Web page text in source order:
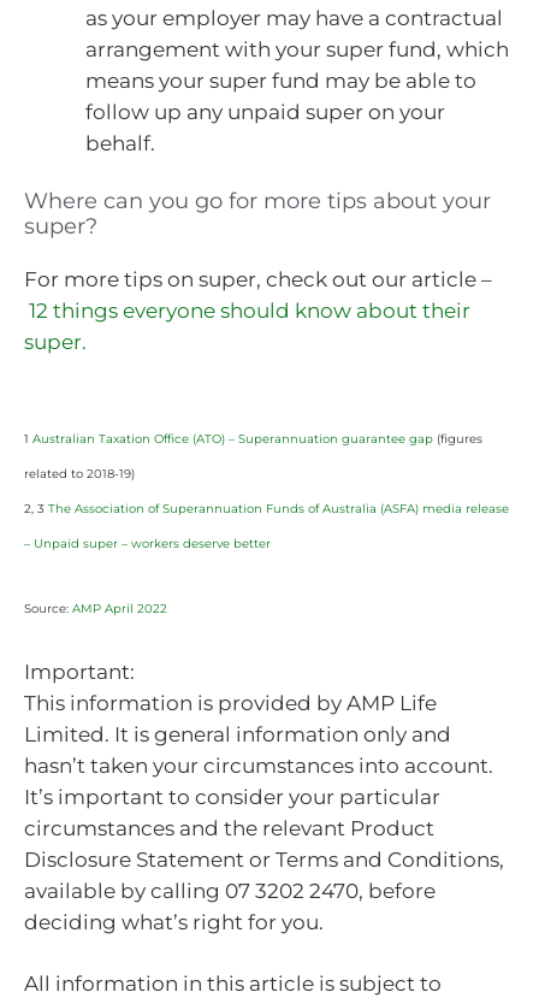
as your employer may have a contractual
arrangement with your super fund, which
means your super fund may be able to
follow up any unpaid super on your
behalf.
Where can you go for more tips about your
super?
For more tips on super, check out our article –
12 things everyone should know about their
super.
1 Australian Taxation Office (ATO) – Superannuation guarantee gap (figures
related to 2018-19)
2, 3 The Association of Superannuation Funds of Australia (ASFA) media release
– Unpaid super – workers deserve better
Source: AMP April 2022
Important:
This information is provided by AMP Life
Limited. It is general information only and
hasn’t taken your circumstances into account.
It’s important to consider your particular
circumstances and the relevant Product
Disclosure Statement or Terms and Conditions,
available by calling 07 3202 2470, before
deciding what’s right for you.
All information in this article is subject to